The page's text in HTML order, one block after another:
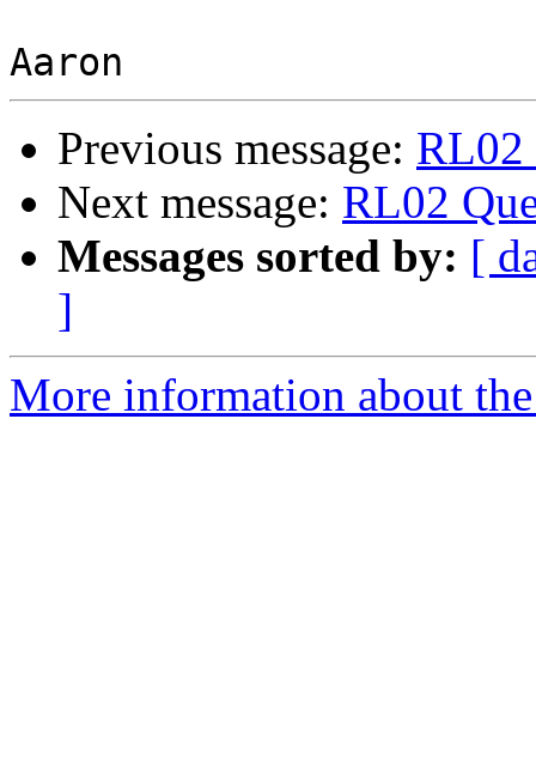
Previous message: RL02
Next message: RL02
Messages sorted by: [
]
More information about